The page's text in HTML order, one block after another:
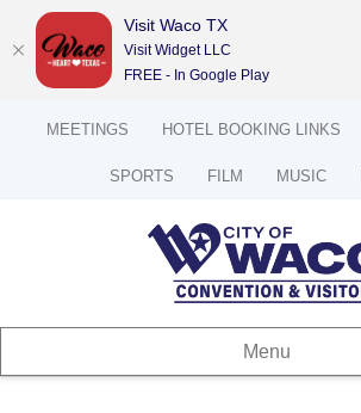
MEETINGS HOTEL BOOKING LINKS
SPORTS FILM MUSIC
Menu
Visit Waco TX
Visit Widget LLC
FREE - In Google Play